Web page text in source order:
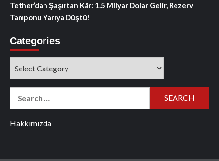
Tether’dan Şaşırtan Kâr: 1.5 Milyar Dolar Gelir, Rezerv
Tamponu Yarıya Düştü!
Categories
Hakkımızda